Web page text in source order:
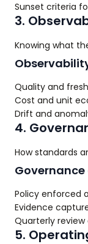
Sunset criteria
3.
Knowing what
Quality and
Cost and unit
Drift and
4.
How standards
Policy enforced
Evidence
Quarterly
5.